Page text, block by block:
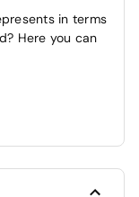
in terms
Here you can